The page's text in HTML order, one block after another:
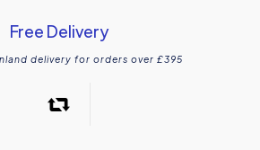
Free Delivery
delivery for orders over £395